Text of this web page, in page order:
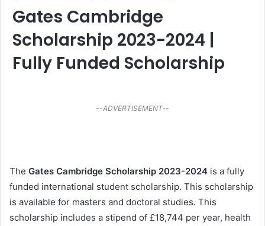
Gates Cambridge
Scholarship 2023-2024 |
Fully Funded Scholarship
--ADVERTISEMENT--
The Gates Cambridge Scholarship 2023-2024 is a fully
funded international student scholarship. This scholarship
is available for masters and doctoral studies. This
scholarship includes a stipend of £18,744 per year, health